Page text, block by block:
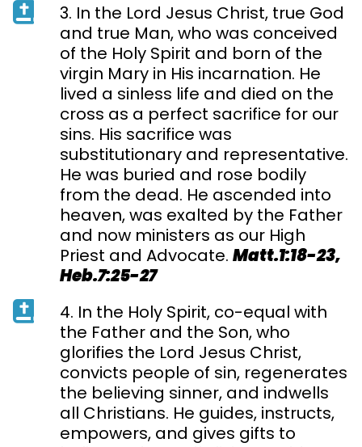
3. In the Lord Jesus Christ, true God
and true Man, who was conceived
of the Holy Spirit and born of the
virgin Mary in His incarnation. He
lived a sinless life and died on the
cross as a perfect sacrifice for our
sins. His sacrifice was
substitutionary and representative.
He was buried and rose bodily
from the dead. He ascended into
heaven, was exalted by the Father
and now ministers as our High
Priest and Advocate. Matt.1:18-23,
Heb.7:25-27
4. In the Holy Spirit, co-equal with
the Father and the Son, who
glorifies the Lord Jesus Christ,
convicts people of sin, regenerates
the believing sinner, and indwells
all Christians. He guides, instructs,
empowers, and gives gifts to